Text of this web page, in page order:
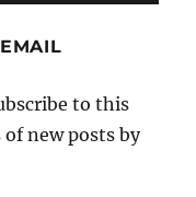
to this
new posts by